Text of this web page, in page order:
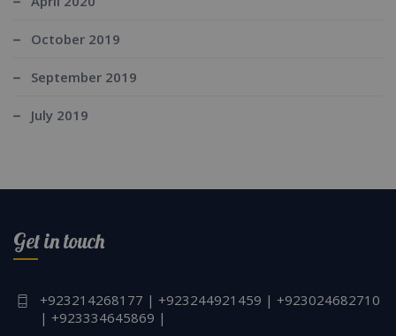
October 2019
September 2019
July 2019
Get in touch
+923214268177 | +923244921459 | +923024682710
| +923334645869 |